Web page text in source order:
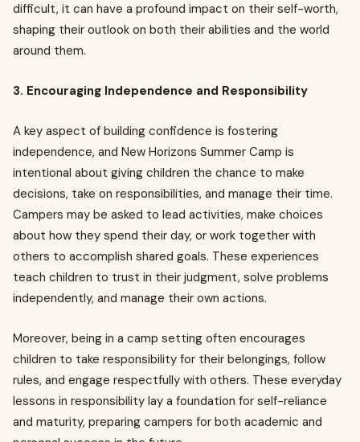
difficult, it can have a profound impact on their self-worth,
shaping their outlook on both their abilities and the world
around them.
3. Encouraging Independence and Responsibility
A key aspect of building confidence is fostering
independence, and New Horizons Summer Camp is
intentional about giving children the chance to make
decisions, take on responsibilities, and manage their time.
Campers may be asked to lead activities, make choices
about how they spend their day, or work together with
others to accomplish shared goals. These experiences
teach children to trust in their judgment, solve problems
independently, and manage their own actions.
Moreover, being in a camp setting often encourages
children to take responsibility for their belongings, follow
rules, and engage respectfully with others. These everyday
lessons in responsibility lay a foundation for self-reliance
and maturity, preparing campers for both academic and